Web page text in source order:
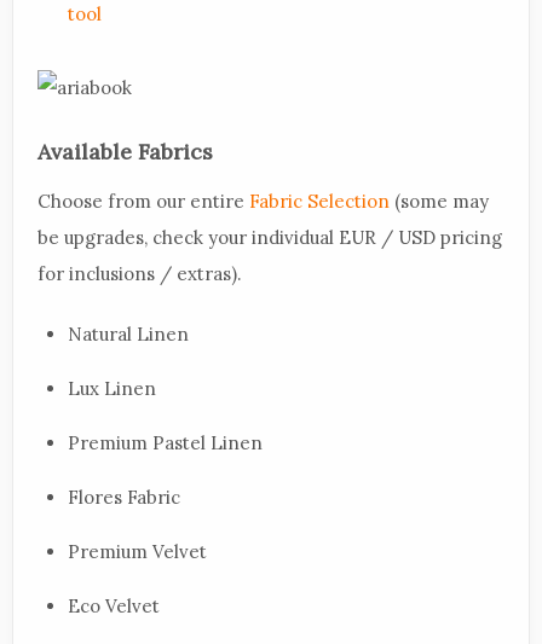
tool
Available Fabrics
Choose from our entire Fabric Selection (some may
be upgrades, check your individual EUR / USD pricing
for inclusions / extras).
Natural Linen
Lux Linen
Premium Pastel Linen
Flores Fabric
Premium Velvet
Eco Velvet